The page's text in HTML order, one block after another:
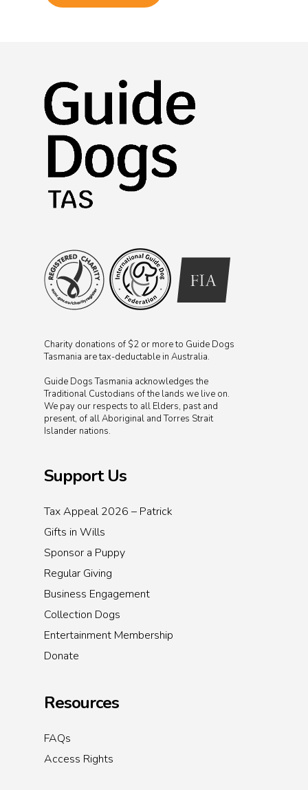
Charity donations of $2 or more to Guide Dogs
Tasmania are tax-deductable in Australia.
Guide Dogs Tasmania acknowledges the
Traditional Custodians of the lands we live on.
We pay our respects to all Elders, past and
present, of all Aboriginal and Torres Strait
Islander nations.
Support Us
Tax Appeal 2026 – Patrick
Gifts in Wills
Sponsor a Puppy
Regular Giving
Business Engagement
Collection Dogs
Entertainment Membership
Donate
Resources
FAQs
Access Rights